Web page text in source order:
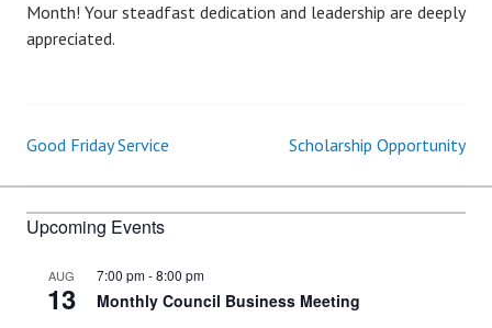
Month! Your steadfast dedication and leadership are deeply
appreciated.
Post
navigation
Good Friday Service Scholarship Opportunity
Upcoming Events
AUG
13
7:00 pm-8:00 pm
Monthly Council Business Meeting